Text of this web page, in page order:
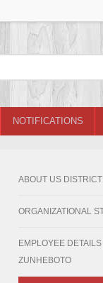
NOTIFICATIONS
ABOUT US
ORGANIZATIONAL
EMPLOYEE
ZUNHEBOTO